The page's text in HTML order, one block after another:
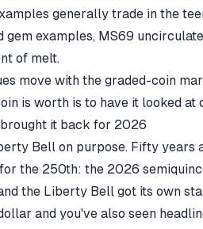
generally trade in the
gem examples, MS69
of melt.
move with the graded-coin
is worth is to have it looked at
it back for 2026
Bell on purpose. Fifty
the 250th: the 2026
the Liberty Bell got its own
and you've also seen